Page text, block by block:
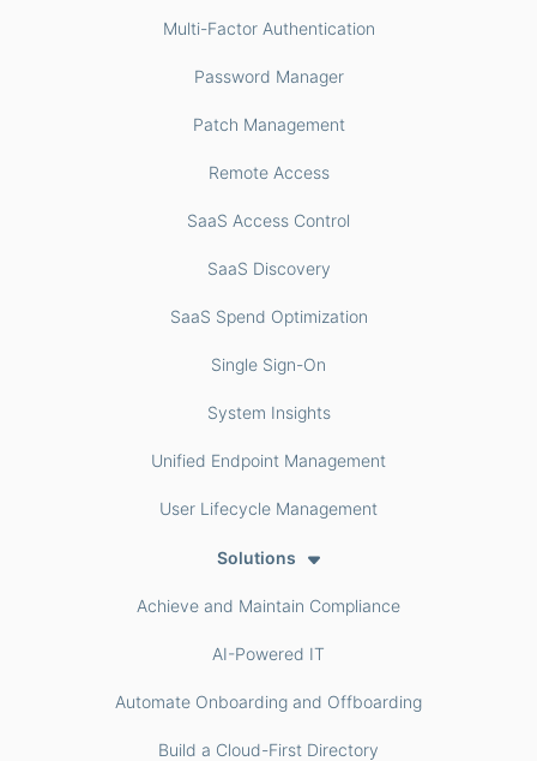
Multi-Factor Authentication
Password Manager
Patch Management
Remote Access
SaaS Access Control
SaaS Discovery
SaaS Spend Optimization
Single Sign-On
System Insights
Unified Endpoint Management
User Lifecycle Management
Solutions
Achieve and Maintain Compliance
AI-Powered IT
Automate Onboarding and Offboarding
Build a Cloud-First Directory